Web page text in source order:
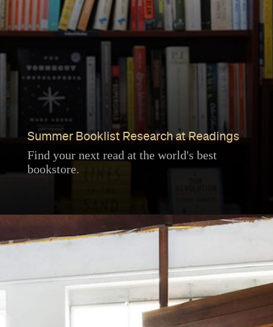
Summer Booklist Research at Readings
Find your next read at the world's best
bookstore.